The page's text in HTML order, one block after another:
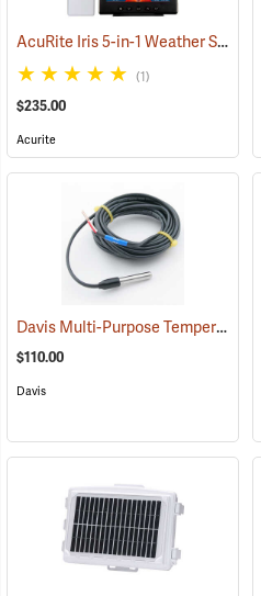
AcuRite Iris 5-in-1 Weather Station with Lightning Detection
(1)
$235.00
Acurite
Davis Multi-Purpose Temperature Probe
$110.00
Davis